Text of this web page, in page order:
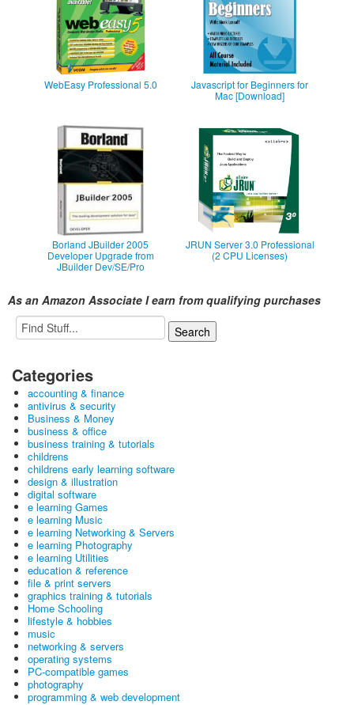
WebEasy Professional 5.0
Javascript for Beginners for
Mac [Download]
Borland JBuilder 2005
Developer Upgrade from
JBuilder Dev/SE/Pro
JRUN Server 3.0 Professional
(2 CPU Licenses)
As an Amazon Associate I earn from qualifying purchases
Categories
accounting & finance
antivirus & security
Business & Money
business & office
business training & tutorials
childrens
childrens early learning software
design & illustration
digital software
e learning Games
e learning Music
e learning Networking & Servers
e learning Photography
e learning Utilities
education & reference
file & print servers
graphics training & tutorials
Home Schooling
lifestyle & hobbies
music
networking & servers
operating systems
PC-compatible games
photography
programming & web development